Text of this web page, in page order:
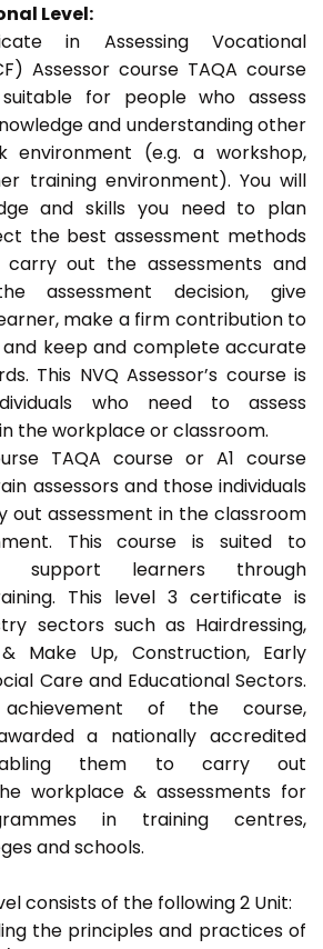
Level:
in Assessing Vocational
Assessor course TAQA course
for people who assess
and understanding other
(e.g. a workshop,
training environment). You will
and skills you need to plan
the best assessment methods
out the assessments and
assessment decision, give
make a firm contribution to
keep and complete accurate
This NVQ Assessor’s course is
who need to assess
the workplace or classroom.
TAQA course or A1 course
assessors and those individuals
out assessment in the classroom
This course is suited to
support learners through
This level 3 certificate is
sectors such as Hairdressing,
Make Up, Construction, Early
Care and Educational Sectors.
of the course,
a nationally accredited
them to carry out
workplace & assessments for
in training centres,
and schools.
consists of the following 2 Unit:
the principles and practices of